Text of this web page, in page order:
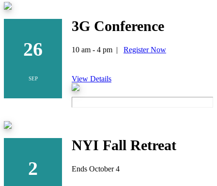
26
SEP
3G Conference
10 am - 4 pm | Register Now
View Details
2
NYI Fall Retreat
Ends October 4